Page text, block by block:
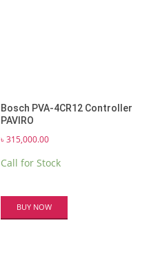
Bosch PVA-4CR12 Controller
PAVIRO
৳315,000.00
Call for Stock
BUY NOW